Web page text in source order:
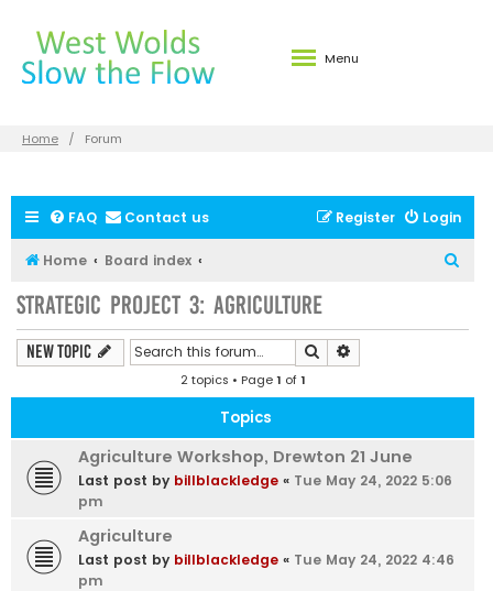
Menu
Home Forum
FAQ Contact us Login
Register
Home Board index
h
Strategic Project 3: Agriculture
New Topic Search
2 topics • Page1 of1
Topics
Agriculture Workshop, Drewton 21 June
Last post by billblackledge « Tue May 24, 2022 5:06
pm
Agriculture
Last post by billblackledge « Tue May 24, 2022 4:46
pm